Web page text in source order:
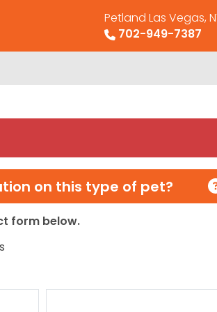
Petland Las Vegas,
702-949-7387
on this type of pet?
form below.